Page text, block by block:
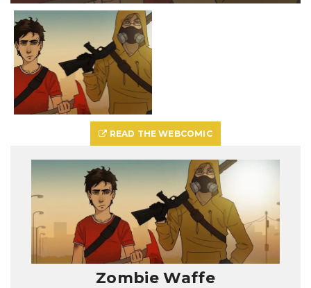
READ THE WEBCOMIC
Zombie Waffe